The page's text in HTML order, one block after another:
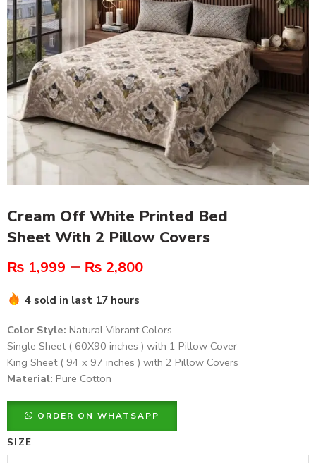
Cream Off White Printed Bed
Sheet With 2 Pillow Covers
₨ 1,999 – ₨ 2,800
4 sold in last 17 hours
Color Style: Natural Vibrant Colors
Single Sheet ( 60X90 inches ) with 1 Pillow Cover
King Sheet ( 94 x 97 inches ) with 2 Pillow Covers
Material: Pure Cotton
ORDER ON WHATSAPP
SIZE